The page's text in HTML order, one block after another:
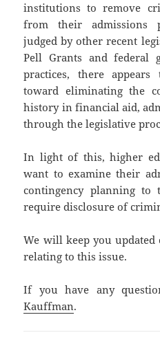
institutions to remove
from their admissions
judged by other recent
Pell Grants and federal
practices, there
toward eliminating the
history in financial aid,
through the legislative
In light of this, higher
want to examine their
contingency planning to
require disclosure of
We will keep you
relating to this issue.
If you have any
Kauffman.